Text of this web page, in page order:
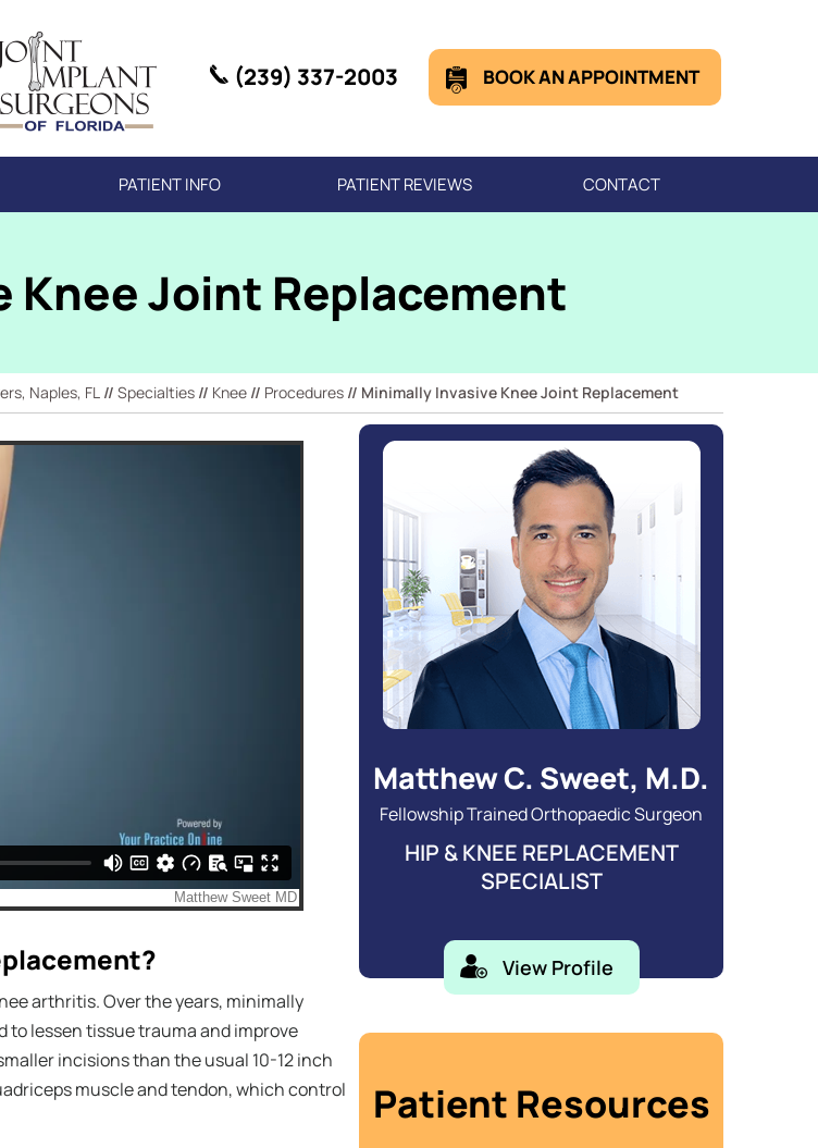
(239) 337-2003 BOOK AN APPOINTMENT
PATIENT INFO PATIENT REVIEWS CONTACT
Knee Joint Replacement
Naples, FL // Specialties // Knee // Procedures // Minimally Invasive Knee Joint Replacement
arthritis. Over the years, minimally
to lessen tissue trauma and improve
incisions than the usual 10-12 inch
muscle and tendon, which control
Matthew C. Sweet, M.D.
Fellowship Trained Orthopaedic Surgeon
HIP & KNEE REPLACEMENT
SPECIALIST
View Profile
Patient Resources